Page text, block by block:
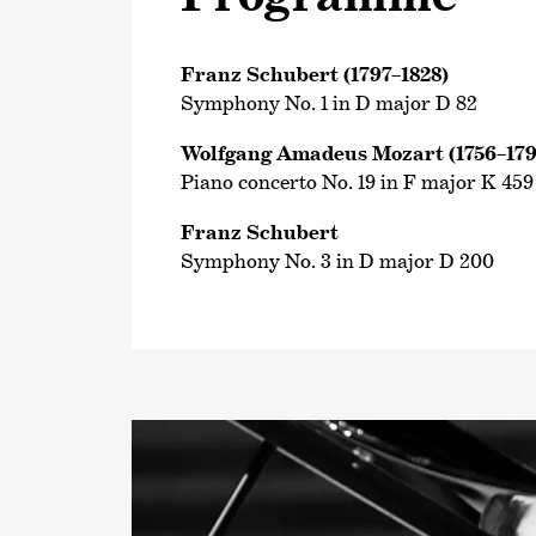
Franz Schubert (1797–1828)
Symphony No. 1 in D major D 82
Wolfgang Amadeus Mozart
Piano concerto No. 19 in F major K 459
Franz Schubert
Symphony No. 3 in D major D 200